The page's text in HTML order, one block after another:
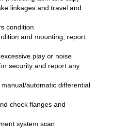
linkages and travel and
condition
and mounting, report
play or noise
security and report any
automatic differential
check flanges and
system scan